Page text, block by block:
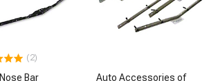
(2)
Bar
Auto Accessories of